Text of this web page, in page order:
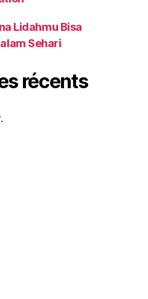
Lidahmu Bisa
Sehari
récents